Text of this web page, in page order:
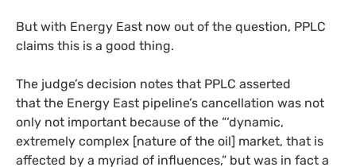
But with Energy East now out of the question, PPLC
claims this is a good thing.
The judge’s decision notes that PPLC asserted
that the Energy East pipeline’s cancellation was not
only not important because of the “‘dynamic,
extremely complex [nature of the oil] market, that is
affected by a myriad of influences,” but was in fact a